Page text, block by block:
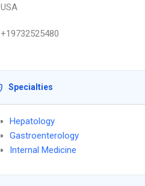
USA
+19732525480
Specialties
Hepatology
Gastroenterology
Internal Medicine